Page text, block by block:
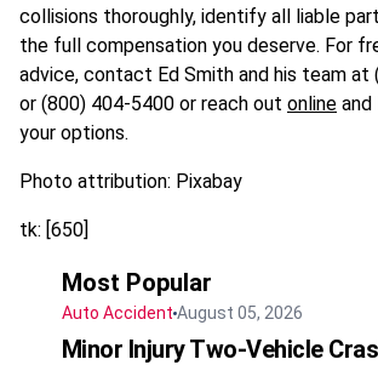
collisions thoroughly, identify all liable
the full compensation you deserve. For
advice, contact Ed Smith and his team at
or (800) 404-5400 or reach out online and
your options.
Photo attribution: Pixabay
tk: [650]
Most Popular
Auto Accident August 05, 2026
Minor Injury Two-Vehicle